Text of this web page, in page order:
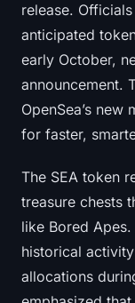
release.
anticipated
early October,
announcement.
OpenSea’s
for faster,
The SEA token
treasure chests
like Bored Apes.
historical
allocations